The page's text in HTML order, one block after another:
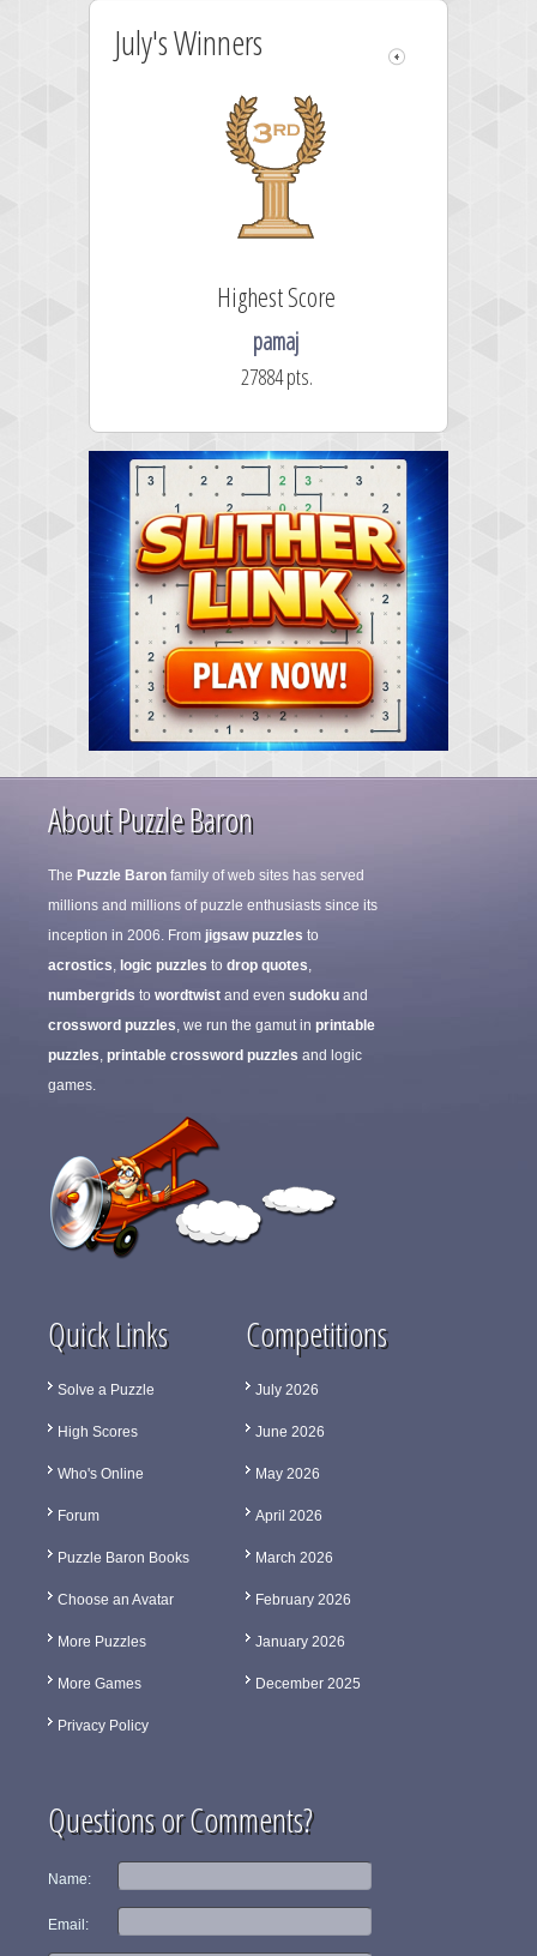
July's Winners
Highest Score
pamaj
27884 pts.
About Puzzle Baron
The Puzzle Baron family of web sites has served
millions and millions of puzzle enthusiasts since its
inception in 2006. From jigsaw puzzles to
acrostics, logic puzzles to drop quotes,
numbergrids to wordtwist and even sudoku and
crossword puzzles, we run the gamut in printable
puzzles, printable crossword puzzles and logic
games.
Quick Links
Solve a Puzzle
High Scores
Who's Online
Forum
Puzzle Baron Books
Choose an Avatar
More Puzzles
More Games
Privacy Policy
Competitions
July 2026
June 2026
May 2026
April 2026
March 2026
February 2026
January 2026
December 2025
Questions or Comments?
Name:
Email: